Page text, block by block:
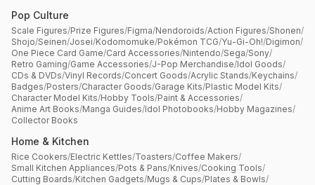
Pop Culture
Scale Figures/Prize Figures/Figma/Nendoroids/Action Figures/Shonen/
Shojo/Seinen/Josei/Kodomomuke/Pokémon TCG/Yu-Gi-Oh!/Digimon/
One Piece Card Game/Card Accessories/Nintendo/Sega/Sony/
Retro Gaming/Game Accessories/J-Pop Merchandise/Idol Goods/
CDs & DVDs/Vinyl Records/Concert Goods/Acrylic Stands/Keychains/
Badges/Posters/Character Goods/Garage Kits/Plastic Model Kits/
Character Model Kits/Hobby Tools/Paint & Accessories/
Anime Art Books/Manga Guides/Idol Photobooks/Hobby Magazines/
Collector Books
Home & Kitchen
Rice Cookers/Electric Kettles/Toasters/Coffee Makers/
Small Kitchen Appliances/Pots & Pans/Knives/Cooking Tools/
Cutting Boards/Kitchen Gadgets/Mugs & Cups/Plates & Bowls/